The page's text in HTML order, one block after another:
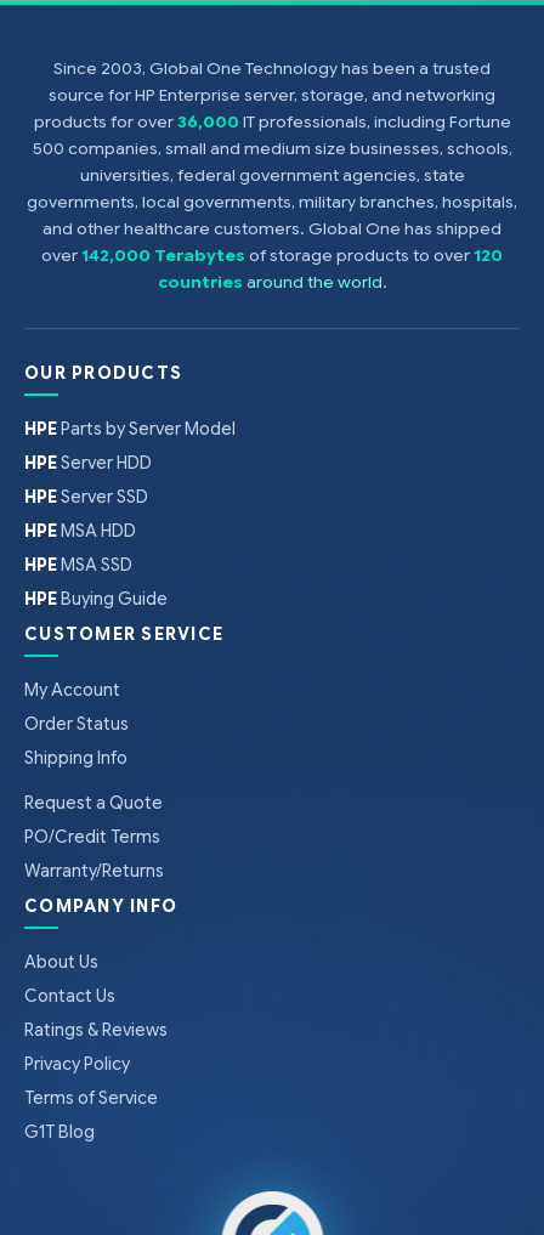
Since 2003, Global One Technology has been a trusted
source for HP Enterprise server, storage, and networking
products for over36,000 IT professionals, including Fortune
500 companies, small and medium size businesses, schools,
universities, federal government agencies, state
governments, local governments, military branches, hospitals,
and other healthcare customers. Global One has shipped
over142,000 Terabytes of storage products to over120
countries around the world.
OUR PRODUCTS
HPEParts by Server Model
HPEServer HDD
HPEServer SSD
HPEMSA HDD
HPEMSA SSD
HPEBuying Guide
CUSTOMER SERVICE
My Account
Order Status
Shipping Info
Request a Quote
PO/Credit Terms
Warranty/Returns
COMPANY INFO
About Us
Contact Us
Ratings & Reviews
Privacy Policy
Terms of Service
G1T Blog